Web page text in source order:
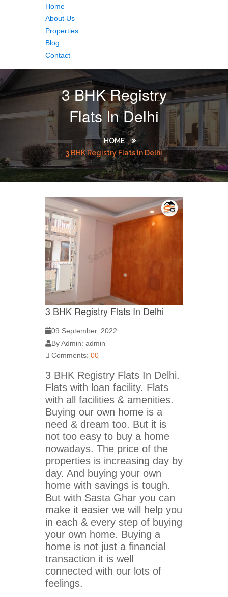
Home
About Us
Properties
Blog
Contact
3 BHK Registry
Flats In Delhi
HOME
3 BHK Registry Flats In Delhi
3 BHK Registry Flats In Delhi
09 September, 2022
By Admin: admin
Comments: 00
3 BHK Registry Flats In Delhi.
Flats with loan facility. Flats
with all facilities & amenities.
Buying our own home is a
need & dream too. But it is
not too easy to buy a home
nowadays. The price of the
properties is increasing day by
day. And buying your own
home with savings is tough.
But with Sasta Ghar you can
make it easier we will help you
in each & every step of buying
your own home. Buying a
home is not just a financial
transaction it is well
connected with our lots of
feelings.